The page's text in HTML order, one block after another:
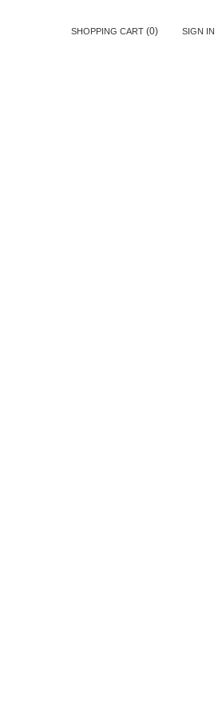
SHOPPING CART (0) SIGN IN